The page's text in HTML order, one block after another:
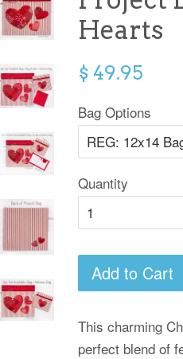
Hearts
$ 49.95
Bag Options
Quantity
Add to Cart
This charming
perfect blend of